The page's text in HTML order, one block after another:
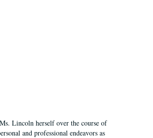
Lincoln herself over the course of
and professional endeavors as